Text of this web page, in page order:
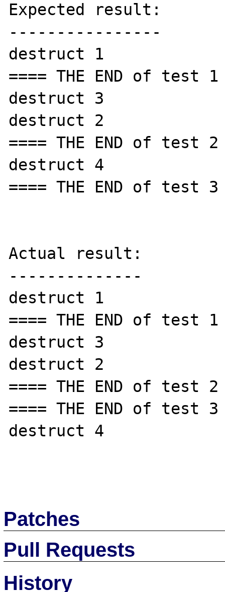
Expected result:
----------------
destruct 1
==== THE END of test 1
destruct 3
destruct 2
==== THE END of test 2
destruct 4
==== THE END of test 3
Actual result:
--------------
destruct 1
==== THE END of test 1
destruct 3
destruct 2
==== THE END of test 2
==== THE END of test 3
destruct 4
Patches
Pull Requests
History